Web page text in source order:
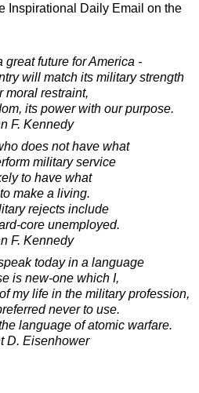
Inspirational Daily Email on the
great future for America -
will match its military strength
moral restraint,
its power with our purpose.
F. Kennedy
does not have what
military service
to have what
make a living.
rejects include
core unemployed.
F. Kennedy
today in a language
is new-one which I,
my life in the military profession,
never to use.
language of atomic warfare.
D. Eisenhower